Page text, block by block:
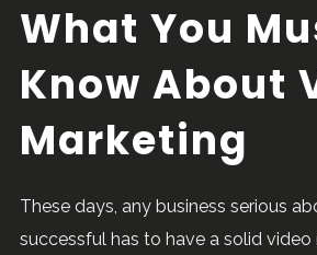
What You
Know About
Marketing
These days, any business serious
successful has to have a solid